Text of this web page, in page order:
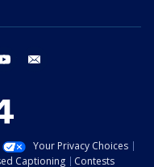
youtube
Your Privacy Choices
Captioning Contests